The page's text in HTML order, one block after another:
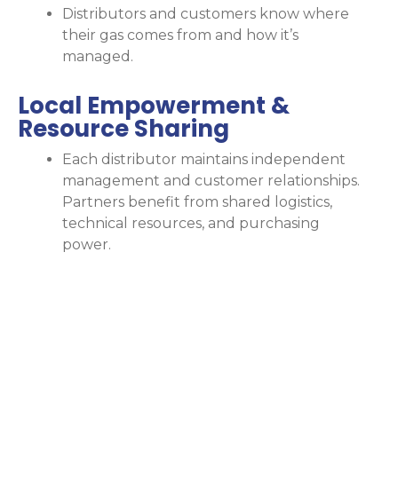
Distributors and customers know where
their gas comes from and how it’s
managed.
Local Empowerment &
Resource Sharing
Each distributor maintains independent
management and customer relationships.
Partners benefit from shared logistics,
technical resources, and purchasing
power.